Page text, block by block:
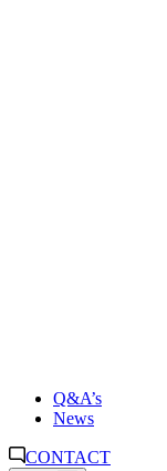
Q&A’s
News
CONTACT